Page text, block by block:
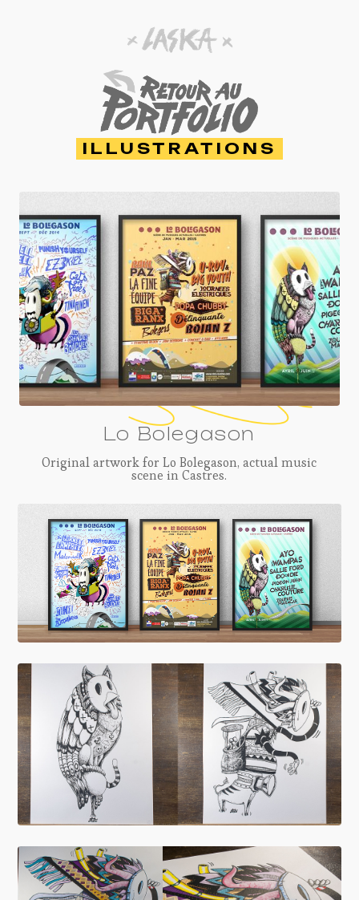
ILLUSTRATIONS
Lo Bolegason
Original artwork for Lo Bolegason, actual music
scene in Castres.